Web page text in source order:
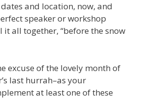
and location, now, and
speaker or workshop
all together, “before the snow
excuse of the lovely month of
last hurrah–as your
at least one of these